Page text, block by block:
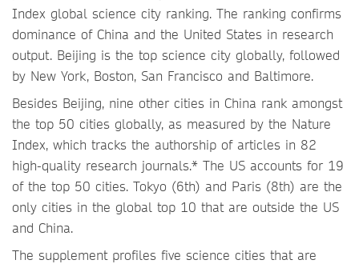
Index global science city ranking. The ranking confirms
dominance of China and the United States in research
output. Beijing is the top science city globally, followed
by New York, Boston, San Francisco and Baltimore.
Besides Beijing, nine other cities in China rank amongst
the top 50 cities globally, as measured by the Nature
Index, which tracks the authorship of articles in 82
high-quality research journals.* The US accounts for 19
of the top 50 cities. Tokyo (6th) and Paris (8th) are the
only cities in the global top 10 that are outside the US
and China.
The supplement profiles five science cities that are